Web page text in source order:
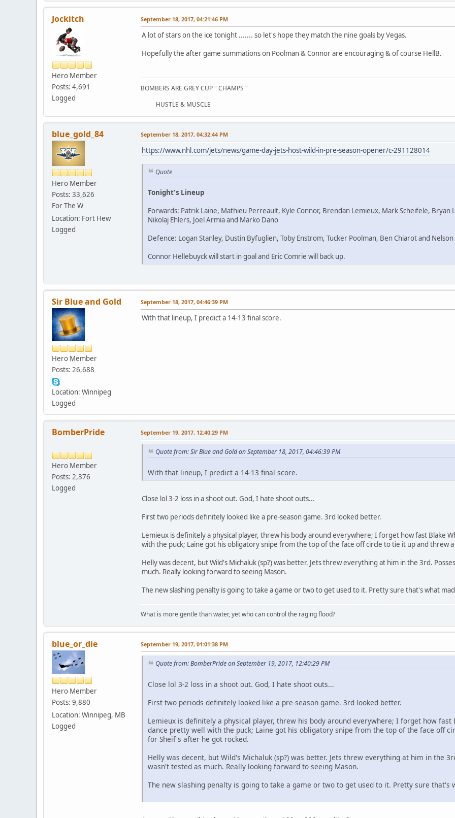
Jockitch
Hero Member
Posts: 4,691
Logged
September 18, 2017, 04:21:46 PM
A lot of stars on the ice tonight ....... so let's hope they match the nine goals by Vegas.
Hopefully the after game summations on Poolman & Connor are encouraging & of course HellB.
BOMBERS ARE GREY CUP " CHAMPS "
HUSTLE & MUSCLE
blue_gold_84
Hero Member
Posts: 33,626
For The W
Location: Fort Hew
Logged
September 18, 2017, 04:32:44 PM
https://www.nhl.com/jets/news/game-day-jets-host-wild-in-pre-season-opener/c-291128014
Quote
Tonight's Lineup
Forwards: Patrik Laine, Mathieu Perreault, Kyle Connor, Brendan Lemieux, Mark Scheifele, Bryan
Nikolaj Ehlers, Joel Armia and Marko Dano
Defence: Logan Stanley, Dustin Byfuglien, Toby Enstrom, Tucker Poolman, Ben Chiarot and
Connor Hellebuyck will start in goal and Eric Comrie will back up.
Sir Blue and Gold
Hero Member
Posts: 26,688
Location: Winnipeg
Logged
September 18, 2017, 04:46:39 PM
With that lineup, I predict a 14-13 final score.
BomberPride
Hero Member
Posts: 2,376
Logged
September 19, 2017, 12:40:29 PM
Quote from: Sir Blue and Gold on September 18, 2017, 04:46:39 PM
With that lineup, I predict a 14-13 final score.
Close lol 3-2 loss in a shoot out. God, I hate shoot outs...
First two periods definitely looked like a pre-season game. 3rd looked better.
Lemieux is definitely a physical player, threw his body around everywhere; I forget how fast Blake
with the puck; Laine got his obligatory snipe from the top of the face off circle to tie it up and threw
Helly was decent, but Wild's Michaluk (sp?) was better. Jets threw everything at him in the 3rd.
much. Really looking forward to seeing Mason.
The new slashing penalty is going to take a game or two to get used to it. Pretty sure that's what
What is more gentle than water, yet who can control the raging flood?
blue_or_die
Hero Member
Posts: 9,880
Location: Winnipeg, MB
Logged
September 19, 2017, 01:01:38 PM
Quote from: BomberPride on September 19, 2017, 12:40:29 PM
Close lol 3-2 loss in a shoot out. God, I hate shoot outs...
First two periods definitely looked like a pre-season game. 3rd looked better.
Lemieux is definitely a physical player, threw his body around everywhere; I forget how
dance pretty well with the puck; Laine got his obligatory snipe from the top of the face off
for Sheif's after he got rocked.
Helly was decent, but Wild's Michaluk (sp?) was better. Jets threw everything at him in the
wasn't tested as much. Really looking forward to seeing Mason.
The new slashing penalty is going to take a game or two to get used to it. Pretty sure that's